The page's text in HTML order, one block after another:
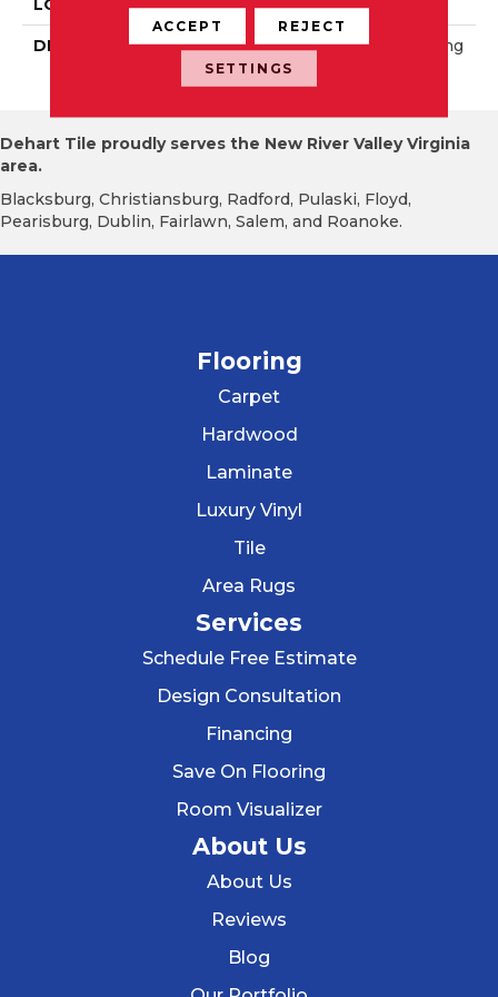
LOOK Concrete Look
DESCRIPTION
Platinum White, Rectang
Le, 24X48, Matte
Dehart Tile proudly serves the New River Valley Virginia
area.
Blacksburg, Christiansburg, Radford, Pulaski, Floyd,
Pearisburg, Dublin, Fairlawn, Salem, and Roanoke.
Flooring
Carpet
Hardwood
Laminate
Luxury Vinyl
Tile
Area Rugs
Services
Schedule Free Estimate
Design Consultation
Financing
Save On Flooring
Room Visualizer
About Us
About Us
Reviews
Blog
ACCEPT REJECT
SETTINGS